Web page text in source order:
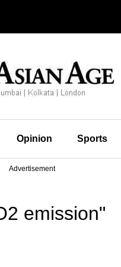
Opinion Sports
Advertisement
emission"